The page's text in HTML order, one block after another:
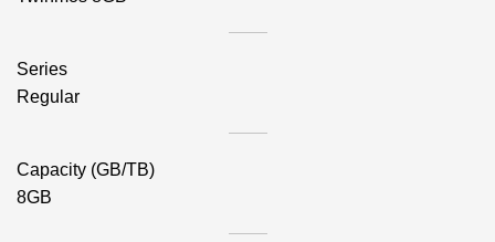
Series
Regular
Capacity (GB/TB)
8GB